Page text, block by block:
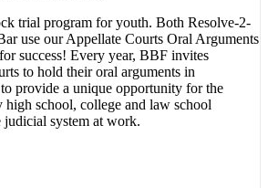
trial program for youth. Both Resolve-2-
use our Appellate Courts Oral Arguments
success! Every year, BBF invites
to hold their oral arguments in
provide a unique opportunity for the
school, college and law school
judicial system at work.